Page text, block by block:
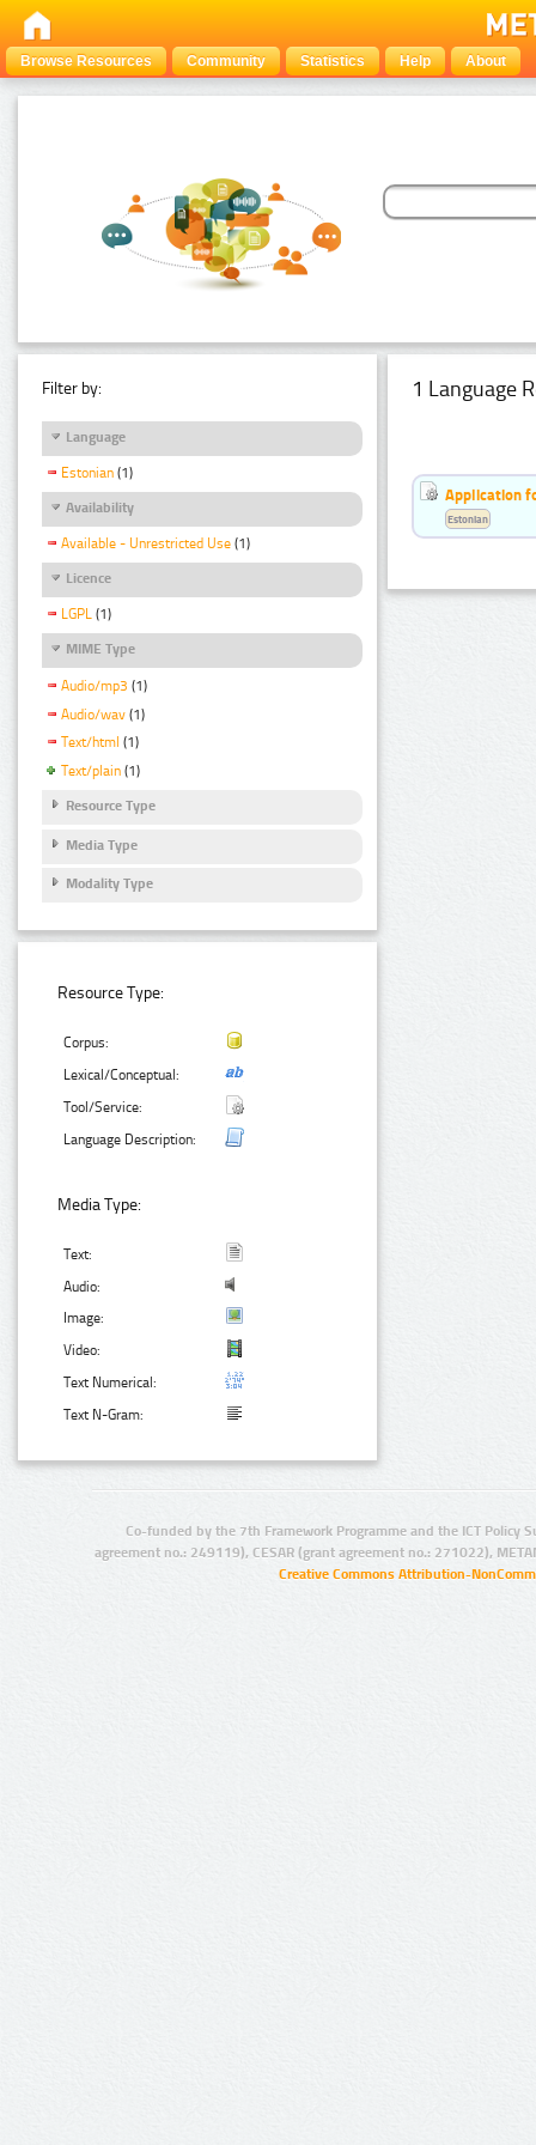
Browse Resources Community Statistics Help About
Filter by:
Language
Estonian (1)
Availability
Available - Unrestricted Use (1)
Licence
LGPL (1)
MIME Type
Audio/mp3 (1)
Audio/wav (1)
Text/html (1)
Text/plain (1)
Resource Type
Media Type
Modality Type
Resource Type:
Corpus:
Lexical/Conceptual:
Tool/Service:
Language Description:
Media Type:
Text:
Audio:
Image:
Video:
Text Numerical:
Text N-Gram:
1 Language
Application
Estonian
Co-funded by the 7th Framework Programme and the ICT Policy
agreement no.: 249119), CESAR (grant agreement no.: 271022),
Creative Commons Attribution-